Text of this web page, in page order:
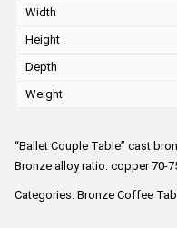
Width
Height
Depth
Weight
“Ballet Couple Table” cast
Bronze alloy ratio: copper 70-
Categories:Bronze Coffee